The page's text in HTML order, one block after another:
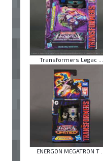
Transformers Legac ...
ENERGON MEGATRON T ...